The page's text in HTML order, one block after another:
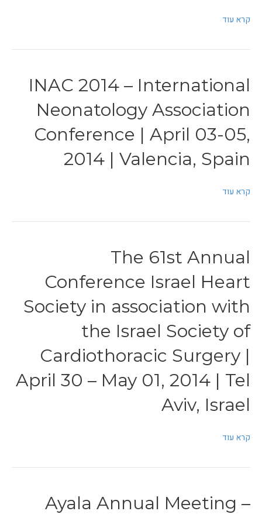
קרא עוד
INAC 2014 – International
Neonatology Association
Conference | April 03-05,
2014 | Valencia, Spain
קרא עוד
The 61st Annual
Conference Israel Heart
Society in association with
the Israel Society of
Cardiothoracic Surgery |
April 30 – May 01, 2014 | Tel
Aviv, Israel
קרא עוד
Ayala Annual Meeting –